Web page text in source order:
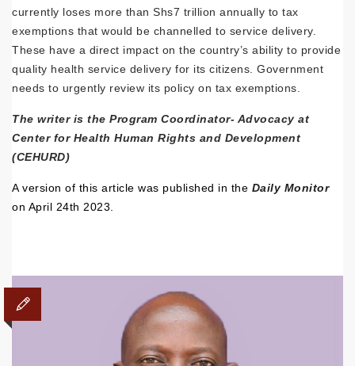
currently loses more than Shs7 trillion annually to tax
exemptions that would be channelled to service delivery.
These have a direct impact on the country’s ability to provide
quality health service delivery for its citizens. Government
needs to urgently review its policy on tax exemptions.
The writer is the Program Coordinator- Advocacy at
Center for Health Human Rights and Development
(CEHURD)
A version of this article was published in the Daily Monitor
on April 24th 2023.